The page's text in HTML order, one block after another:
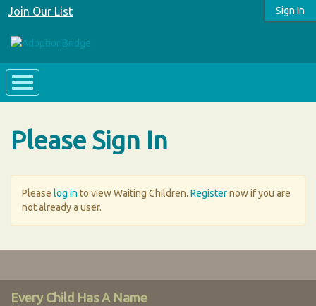
Sign In
Join Our List
Please Sign In
Please log in to view Waiting Children. Registernow if you are
not already a user.
Every Child Has A Name